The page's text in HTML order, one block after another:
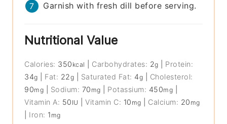
Garnish with fresh dill before serving.
Nutritional Value
Calories: 350 kcal Carbohydrates: 2g
Protein:
34g Fat: 22g Saturated Fat: 4g
Cholesterol:
90mg Sodium: 70 mg Potassium: 450mg
Vitamin A: 50 IU |Vitamin C: 10 mg Calcium: 20 mg
Iron: 1 mg